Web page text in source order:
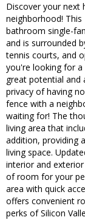
Discover your next
neighborhood!
bathroom single-
and is surrounded
tennis courts, and
you're looking for a
great potential and
privacy of having
fence with a
waiting for! The
living area that
addition, providing
living space.
interior and
of room for your
area with quick
offers convenient
perks of Silicon